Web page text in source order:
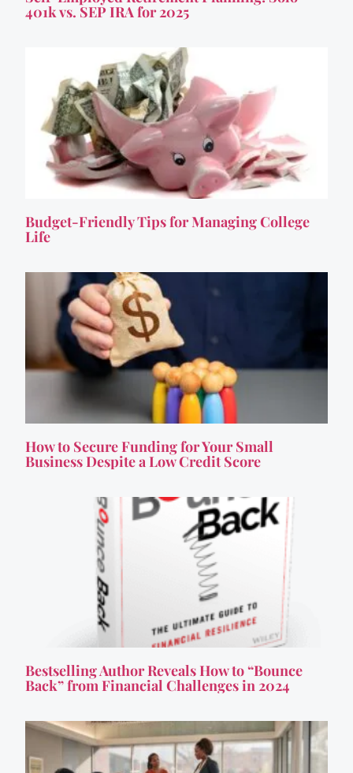
401k vs. SEP IRA for 2025
Budget-Friendly Tips for Managing College
Life
How to Secure Funding for Your Small
Business Despite a Low Credit Score
Bestselling Author Reveals How to “Bounce
Back” from Financial Challenges in 2024